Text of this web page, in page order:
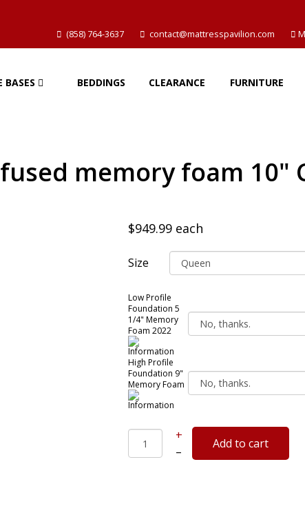
(858) 764-3637 contact@mattresspavilion.com
BASES BEDDINGS CLEARANCE FURNITURE
memory foam 10"
$949.99 each
Size
Low Profile
Foundation 5
1/4" Memory
Foam 2022
High Profile
Foundation 9"
Memory Foam
+
–